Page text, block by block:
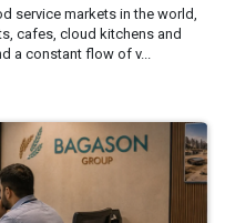
service markets in the world,
cafes, cloud kitchens and
a constant flow of v...